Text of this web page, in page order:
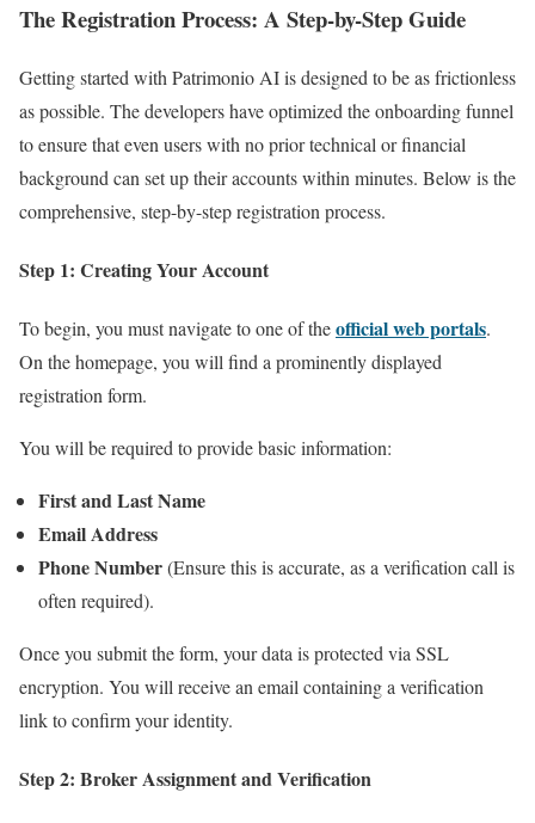
The Registration Process: A Step-by-Step Guide
Getting started with Patrimonio AI is designed to be as frictionless
as possible. The developers have optimized the onboarding funnel
to ensure that even users with no prior technical or financial
background can set up their accounts within minutes. Below is the
comprehensive, step-by-step registration process.
Step 1: Creating Your Account
To begin, you must navigate to one of theofficial web portals.
On the homepage, you will find a prominently displayed
registration form.
You will be required to provide basic information:
First and Last Name
Email Address
Phone Number(Ensure this is accurate, as a verification call is
often required).
Once you submit the form, your data is protected via SSL
encryption. You will receive an email containing a verification
link to confirm your identity.
Step 2: Broker Assignment and Verification